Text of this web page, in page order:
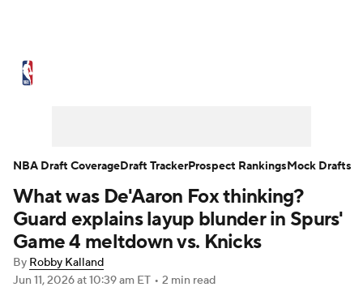
NBA Draft Video Injuries
Transactions Players Power Rankings
NBA Betting NBA Shop
What was De'Aaron Fox thinking?
Guard explains layup blunder in Spurs'
Game 4 meltdown vs. Knicks
By Robby Kalland
Jun 11, 2026at 10:39 am ET • 2 min read
NBA Draft CoverageDraft TrackerProspect RankingsMock Drafts